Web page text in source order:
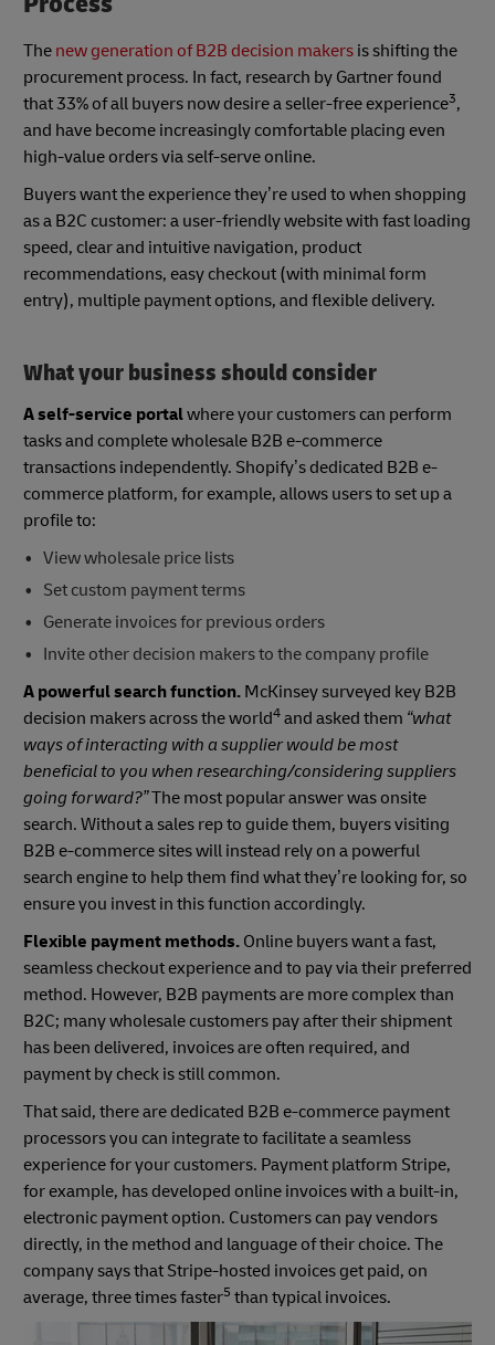
The new generation of B2B decision makers is shifting the
procurement process. In fact, research by Gartner found
that 33% of all buyers now desire a seller-free experience3,
and have become increasingly comfortable placing even
high-value orders via self-serve online.
Buyers want the experience they’re used to when shopping
as a B2C customer: a user-friendly website with fast loading
speed, clear and intuitive navigation, product
recommendations, easy checkout (with minimal form
entry), multiple payment options, and flexible delivery.
What your business should consider
A self-service portalwhere your customers can perform
tasks and complete wholesale B2B e-commerce
transactions independently. Shopify’s dedicated B2B e-
commerce platform, for example, allows users to set up a
profile to:
View wholesale price lists
Set custom payment terms
Generate invoices for previous orders
Invite other decision makers to the company profile
A powerful search function. McKinsey surveyed key B2B
decision makers across the world4 and asked them “what
ways of interacting with a supplier would be most
beneficial to you when researching/considering suppliers
going forward?”The most popular answer was onsite
search. Without a sales rep to guide them, buyers visiting
B2B e-commerce sites will instead rely on a powerful
search engine to help them find what they’re looking for, so
ensure you invest in this function accordingly.
Flexible payment methods. Online buyers want a fast,
seamless checkout experience and to pay via their preferred
method. However, B2B payments are more complex than
B2C; many wholesale customers pay after their shipment
has been delivered, invoices are often required, and
payment by check is still common.
That said, there are dedicated B2B e-commerce payment
processors you can integrate to facilitate a seamless
experience for your customers. Payment platform Stripe,
for example, has developed online invoices with a built-in,
electronic payment option. Customers can pay vendors
directly, in the method and language of their choice. The
company says that Stripe-hosted invoices get paid, on
average, three times faster5 than typical invoices.